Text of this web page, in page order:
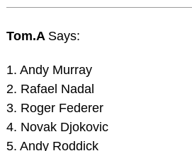
Tom.A Says:
1. Andy Murray
2. Rafael Nadal
3. Roger Federer
4. Novak Djokovic
5. Andy Roddick